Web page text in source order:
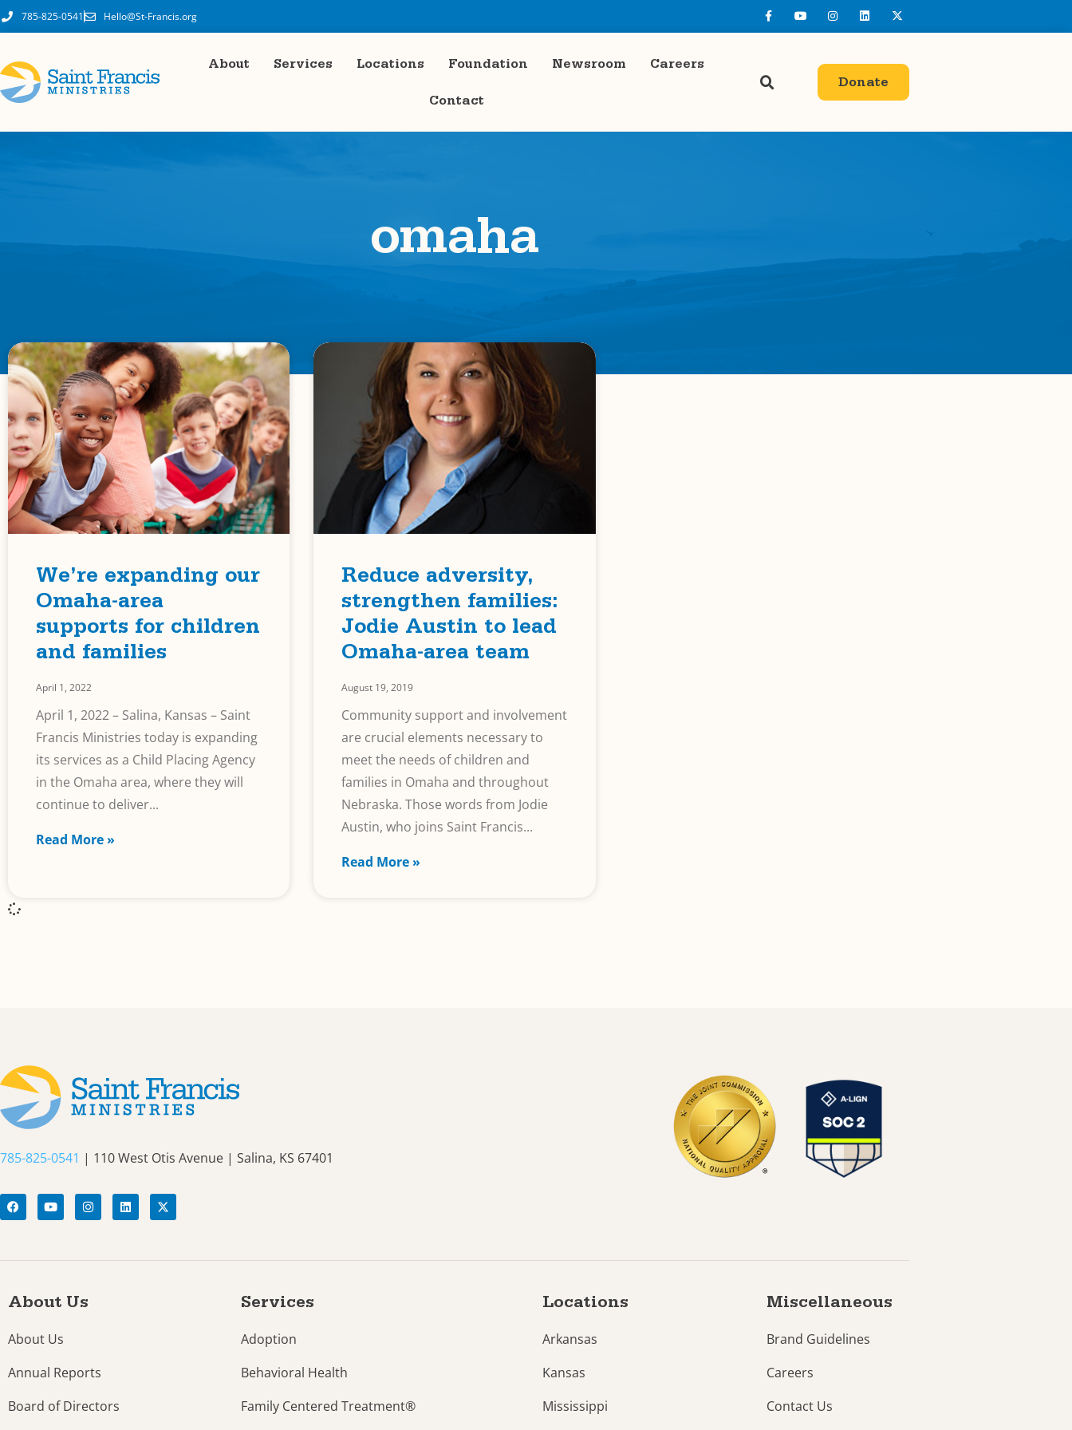
785-825-0541 Hello@St-Francis.org
About Services Locations Foundation Newsroom Careers
Contact
Donate
omaha
We’re expanding our
Omaha-area
supports for children
and families
April 1, 2022
April 1, 2022 – Salina, Kansas – Saint
Francis Ministries today is expanding
its services as a Child Placing Agency
in the Omaha area, where they will
continue to deliver
Read More »
Reduce adversity,
strengthen families:
Jodie Austin to lead
Omaha-area team
August 19, 2019
Community support and involvement
are crucial elements necessary to
meet the needs of children and
families in Omaha and throughout
Nebraska. Those words from Jodie
Austin, who joins Saint Francis
Read More »
785-825-0541 | 110 West Otis Avenue | Salina, KS 67401
About Us
About Us
Annual Reports
Board of Directors
Services
Adoption
Behavioral Health
Family Centered Treatment®
Locations
Arkansas
Kansas
Mississippi
Miscellaneous
Brand Guidelines
Careers
Contact Us